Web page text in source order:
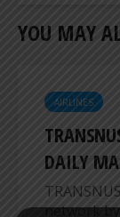
YOU MAY
AIRLINES
DAILY
network